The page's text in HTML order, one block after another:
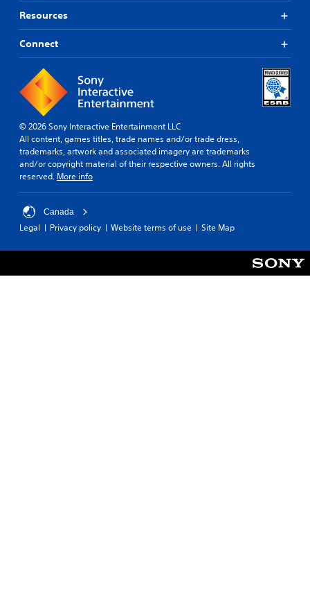
Resources
Connect
© 2026 Sony Interactive Entertainment LLC
All content, games titles, trade names and/or trade dress,
trademarks, artwork and associated imagery are trademarks
and/or copyright material of their respective owners. All rights
reserved. More info
Canada
Legal Privacy policy Website terms of use Site Map